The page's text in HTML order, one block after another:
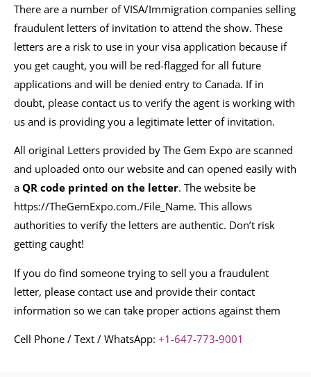
There are a number of VISA/Immigration companies selling
fraudulent letters of invitation to attend the show. These
letters are a risk to use in your visa application because if
you get caught, you will be red-flagged for all future
applications and will be denied entry to Canada. If in
doubt, please contact us to verify the agent is working with
us and is providing you a legitimate letter of invitation.
All original Letters provided by The Gem Expo are scanned
and uploaded onto our website and can opened easily with
a QR code printed on the letter. The website be
https://TheGemExpo.com./File_Name. This allows
authorities to verify the letters are authentic. Don’t risk
getting caught!
If you do find someone trying to sell you a fraudulent
letter, please contact use and provide their contact
information so we can take proper actions against them
Cell Phone / Text / WhatsApp: +1-647-773-9001